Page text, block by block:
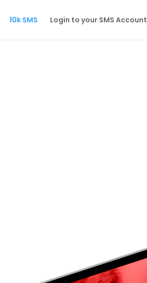
10k SMS Login to your SMS Account